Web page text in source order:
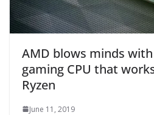
AMD blows minds
gaming CPU that
Ryzen
June 11, 2019